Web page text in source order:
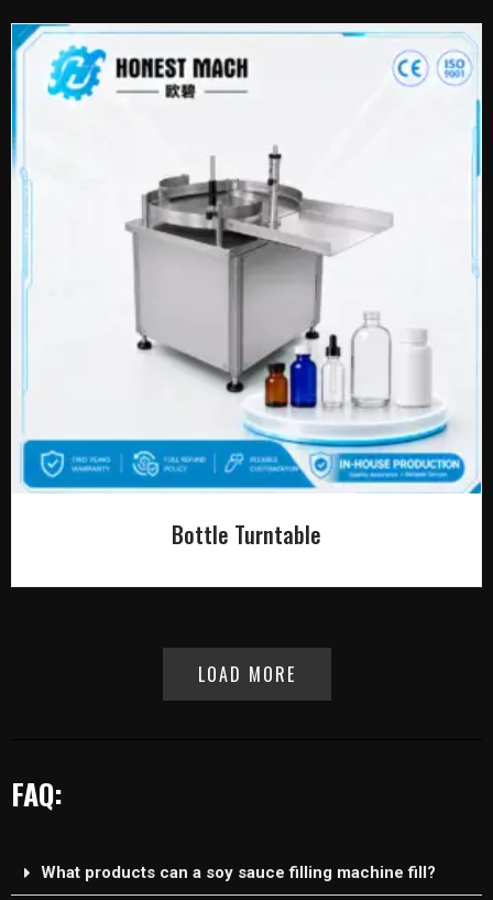
Bottle Turntable
LOAD MORE
FAQ:
What products can a soy sauce filling machine fill?